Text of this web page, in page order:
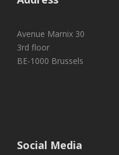
Avenue Marnix 30
3rd floor
BE-1000 Brussels
Social Media